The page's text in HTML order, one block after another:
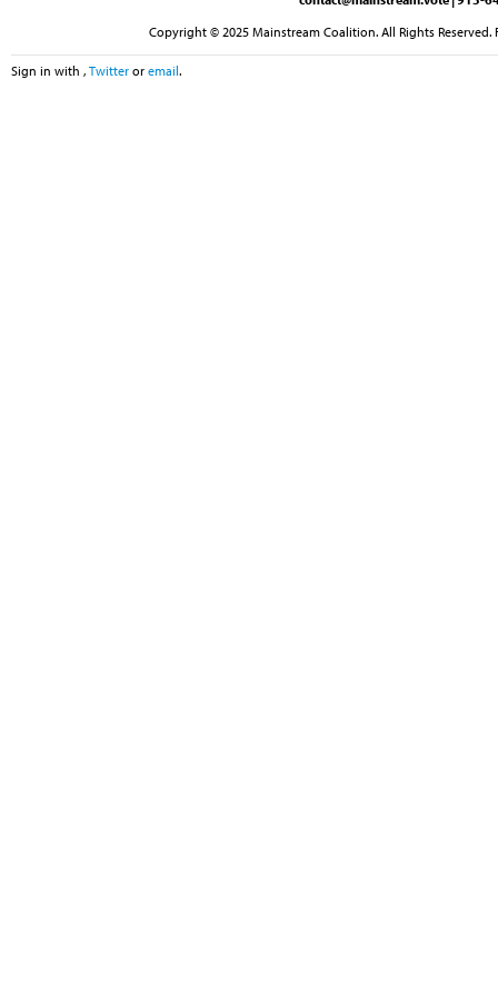
Copyright © 2025 Mainstream Coalition. All Rights
Sign in with , Twitter or email.